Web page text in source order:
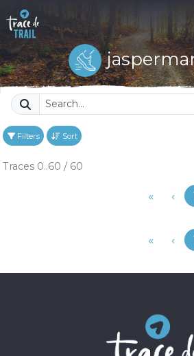
Filters Sort
Traces 0..60 / 60
« ‹
« ‹